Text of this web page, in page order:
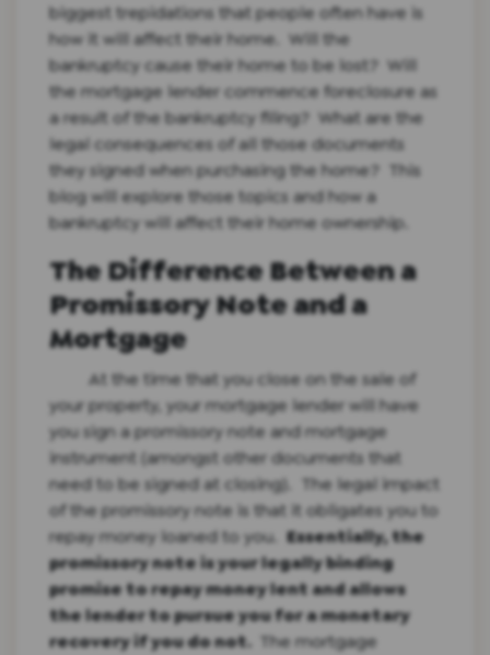
biggest trepidations that people often have is
how it will affect their home. Will the
bankruptcy cause their home to be lost? Will
the mortgage lender commence foreclosure as
a result of the bankruptcy filing? What are the
legal consequences of all those documents
they signed when purchasing the home? This
blog will explore those topics and how a
bankruptcy will affect their home ownership.
The Difference Between a
Promissory Note and a
Mortgage
At the time that you close on the sale of
your property, your mortgage lender will have
you sign a promissory note and mortgage
instrument (amongst other documents that
need to be signed at closing). The legal impact
of the promissory note is that it obligates you to
repay money loaned to you.Essentially, the
promissory note is your legally binding
promise to repay money lent and allows
the lender to pursue you for a monetary
recovery if you do not. The mortgage